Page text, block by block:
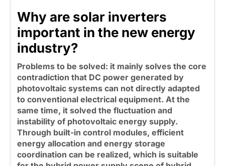
Why are solar inverters
important in the new energy
industry?
Problems to be solved: it mainly solves the core
contradiction that DC power generated by
photovoltaic systems can not directly adapted
to conventional electrical equipment. At the
same time, it solved the fluctuation and
instability of photovoltaic energy supply.
Through built-in control modules, efficient
energy allocation and energy storage
coordination can be realized, which is suitable